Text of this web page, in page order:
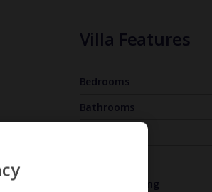
Villa Features
Bedrooms
Bathrooms
Air Conditioning